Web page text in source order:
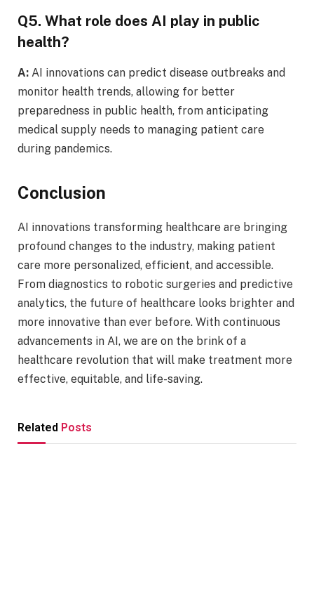
Q5. What role does AI play in public
health?
A: AI innovations can predict disease outbreaks and
monitor health trends, allowing for better
preparedness in public health, from anticipating
medical supply needs to managing patient care
during pandemics.
Conclusion
AI innovations transforming healthcare are bringing
profound changes to the industry, making patient
care more personalized, efficient, and accessible.
From diagnostics to robotic surgeries and predictive
analytics, the future of healthcare looks brighter and
more innovative than ever before. With continuous
advancements in AI, we are on the brink of a
healthcare revolution that will make treatment more
effective, equitable, and life-saving.
Related Posts